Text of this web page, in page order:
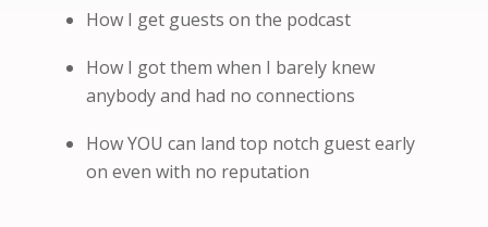
How I get guests on the podcast
How I got them when I barely knew
anybody and had no connections
How YOU can land top notch guest early
on even with no reputation